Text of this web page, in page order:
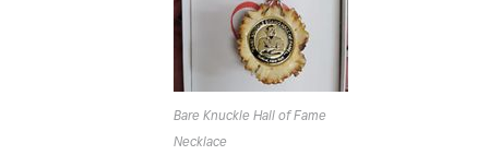
Bare Knuckle Hall of Fame
Necklace